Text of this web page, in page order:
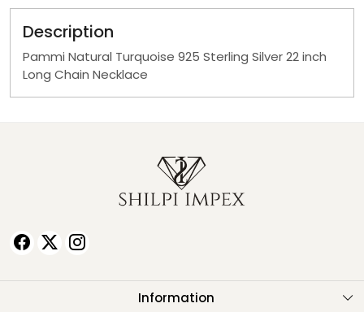
Description
Pammi Natural Turquoise 925 Sterling Silver 22 inch
Long Chain Necklace
Information